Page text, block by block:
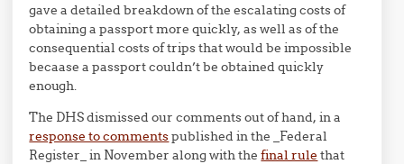
gave a detailed breakdown of the escalating costs of
obtaining a passport more quickly, as well as of the
consequential costs of trips that would be impossible
becaase a passport couldn’t be obtained quickly
enough.
The DHS dismissed our comments out of hand, in a
response to commentspublished in the _Federal
Register_ in November along with thefinal rule that